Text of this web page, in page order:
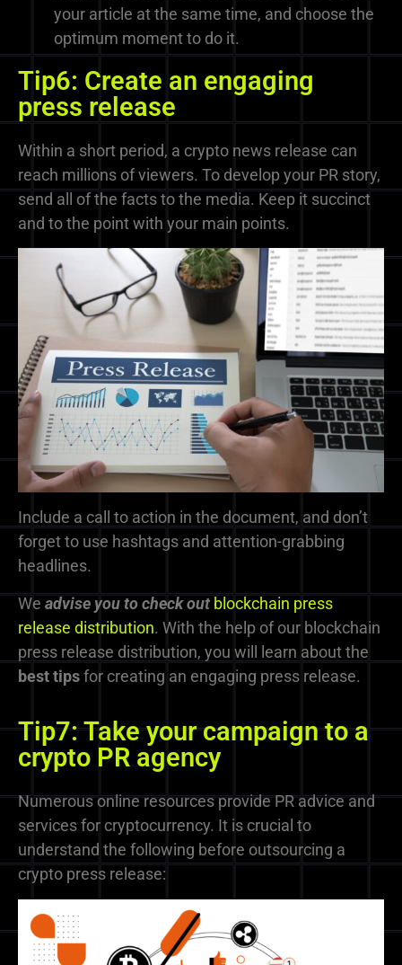
your article at the same time, and choose the
optimum moment to do it.
Tip6: Create an engaging
press release
Within a short period, a crypto news release can
reach millions of viewers. To develop your PR story,
send all of the facts to the media. Keep it succinct
and to the point with your main points.
Include a call to action in the document, and don’t
forget to use hashtags and attention-grabbing
headlines.
We advise you to check out blockchain press
release distribution. With the help of our blockchain
press release distribution, you will learn about the
best tipsfor creating an engaging press release.
Tip7: Take your campaign to a
crypto PR agency
Numerous online resources provide PR advice and
services for cryptocurrency. It is crucial to
understand the following before outsourcing a
crypto press release: